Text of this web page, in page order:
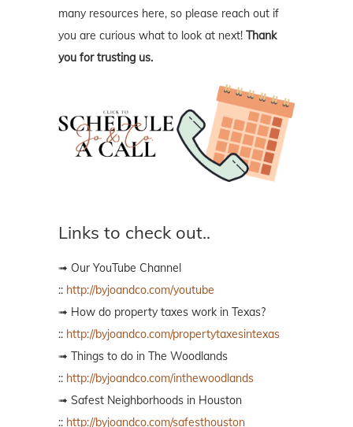
many resources here, so please reach out if
you are curious what to look at next! Thank
you for trusting us.
Links to check out..
➟ Our YouTube Channel
:: http://byjoandco.com/youtube
➟ How do property taxes work in Texas?
:: http://byjoandco.com/propertytaxesintexas
➟ Things to do in The Woodlands
:: http://byjoandco.com/inthewoodlands
➟ Safest Neighborhoods in Houston
:: http://byjoandco.com/safesthouston